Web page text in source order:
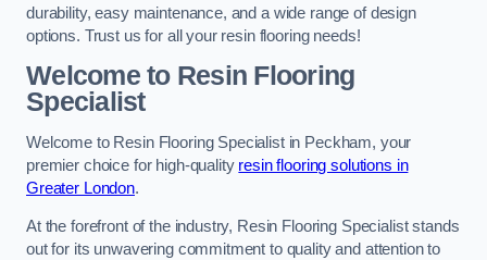
durability, easy maintenance, and a wide range of design
options. Trust us for all your resin flooring needs!
Welcome to Resin Flooring
Specialist
Welcome to Resin Flooring Specialist in Peckham, your
premier choice for high-quality resin flooring solutions in
Greater London.
At the forefront of the industry, Resin Flooring Specialist stands
out for its unwavering commitment to quality and attention to